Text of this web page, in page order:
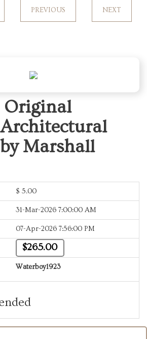
PREVIOUS NEXT
Original
Marshall
$ 5.00
31-Mar-2026 7:00:00 AM
07-Apr-2026 7:56:00 PM
$265.00
Waterboy1923